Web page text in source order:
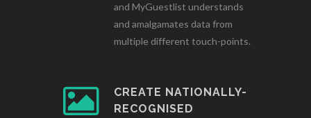
and MyGuestlist understands
and amalgamates data from
multiple different touch-points.
CREATE NATIONALLY-
RECOGNISED